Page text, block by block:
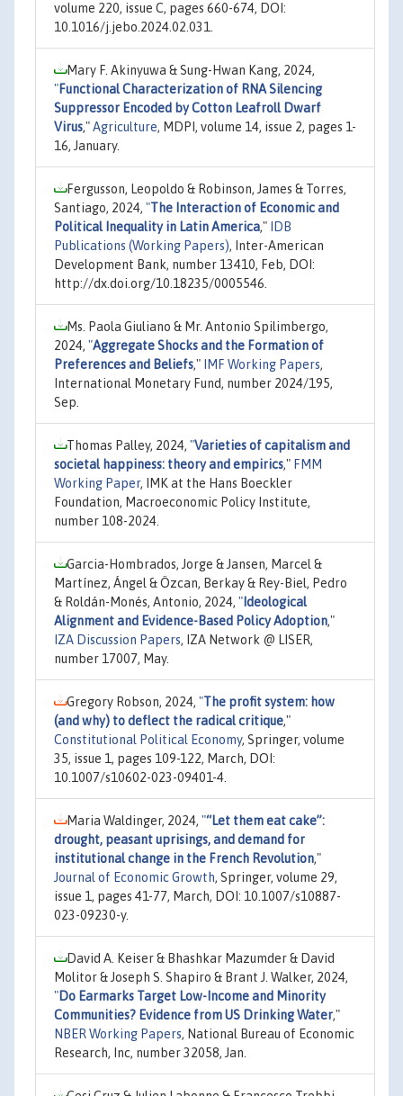
volume 220, issue C, pages 660-674, DOI:
10.1016/j.jebo.2024.02.031.
Mary F. Akinyuwa & Sung-Hwan Kang, 2024,
"Functional Characterization of RNA Silencing
Suppressor Encoded by Cotton Leafroll Dwarf
Virus,"Agriculture, MDPI, volume 14, issue 2, pages 1-
16, January.
Fergusson, Leopoldo & Robinson, James & Torres,
Santiago, 2024, "The Interaction of Economic and
Political Inequality in Latin America,"
IDB
Publications (Working Papers), Inter-American
Development Bank, number 13410, Feb, DOI:
http://dx.doi.org/10.18235/0005546.
Ms. Paola Giuliano & Mr. Antonio Spilimbergo,
2024, "Aggregate Shocks and the Formation of
Preferences and Beliefs," IMF Working Papers,
International Monetary Fund, number 2024/195,
Sep.
Thomas Palley, 2024, "Varieties of capitalism and
societal happiness: theory and empirics," FMM
Working Paper, IMK at the Hans Boeckler
Foundation, Macroeconomic Policy Institute,
number 108-2024.
Garcia-Hombrados, Jorge & Jansen, Marcel &
Martínez, Ángel & Özcan, Berkay & Rey-Biel, Pedro
& Roldán-Monés, Antonio, 2024, " Ideological
Alignment and Evidence-Based Policy Adoption,"
IZA Discussion Papers, IZA Network @ LISER,
number 17007, May.
Gregory Robson, 2024, "The profit system: how
(and why) to deflect the radical critique,"
Constitutional Political Economy, Springer, volume
35, issue 1, pages 109-122, March, DOI:
10.1007/s10602-023-09401-4.
Maria Waldinger, 2024, "“Let them eat cake”:
drought, peasant uprisings, and demand for
institutional change in the French Revolution,"
Journal of Economic Growth, Springer, volume 29,
issue 1, pages 41-77, March, DOI: 10.1007/s10887-
023-09230-y.
David A. Keiser & Bhashkar Mazumder & David
Molitor & Joseph S. Shapiro & Brant J. Walker, 2024,
"Do Earmarks Target Low-Income and Minority
Communities? Evidence from US Drinking Water,"
NBER Working Papers, National Bureau of Economic
Research, Inc, number 32058, Jan.